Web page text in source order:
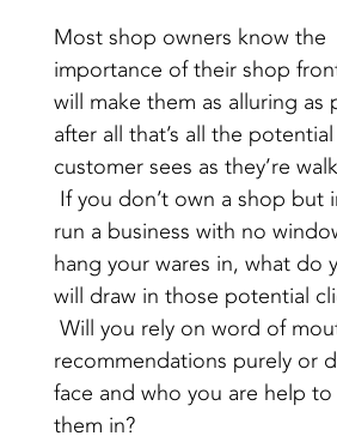
Most shop owners know the
importance of their shop
will make them as alluring as
after all that’s all the potential
customer sees as they’re
If you don’t own a shop but
run a business with no
hang your wares in, what do
will draw in those potential
Will you rely on word of
recommendations purely or
face and who you are help
them in?